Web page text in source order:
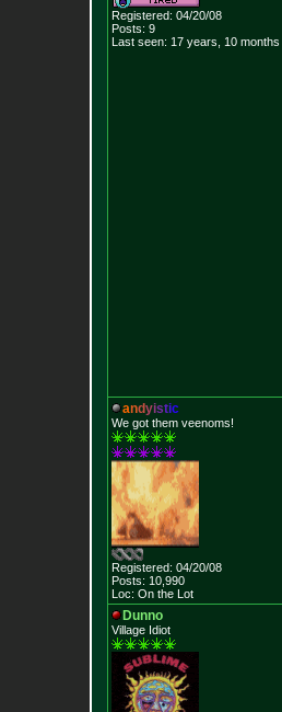
Registered: 04/20/08
Posts: 9
Last seen: 17 years, 10 months
andyistic
We got them veenoms!
Registered: 04/20/08
Posts: 10,990
Loc: On the Lot
Dunno
Village Idiot